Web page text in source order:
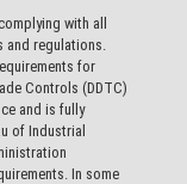
with all
regulations.
for
Controls (DDTC)
and is fully
of Industrial
In some